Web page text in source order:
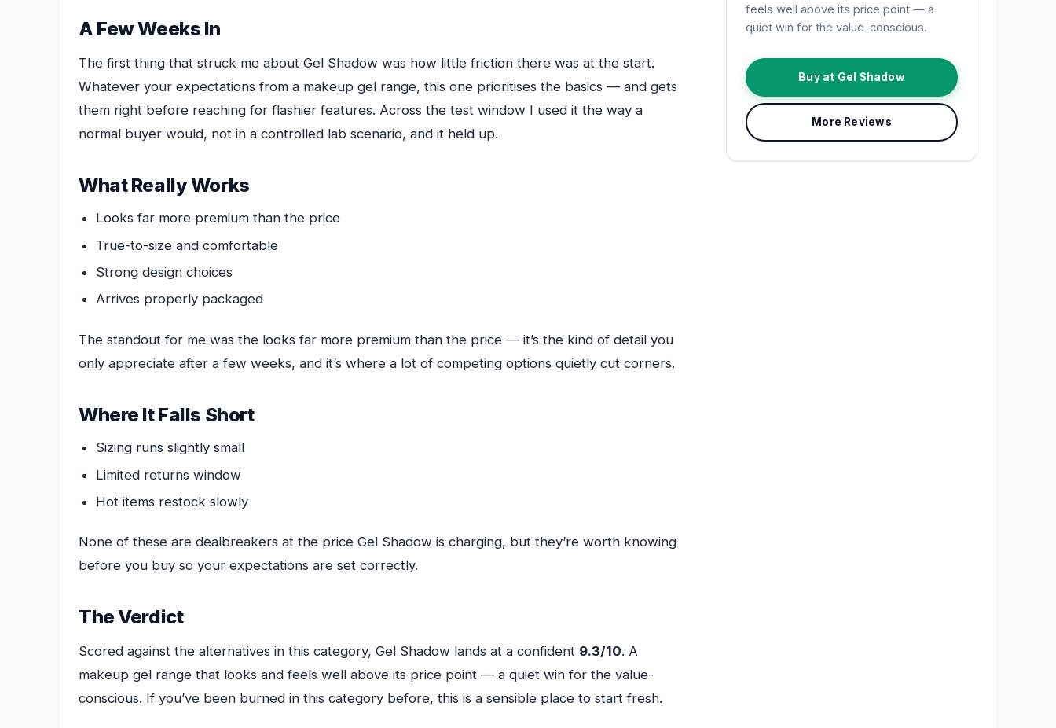
A Few Weeks In
The first thing that struck me about Gel Shadow was how little friction there was at the start.
Whatever your expectations from a makeup gel range, this one prioritises the basics — and gets
them right before reaching for flashier features. Across the test window I used it the way a
normal buyer would, not in a controlled lab scenario, and it held up.
What Really Works
Looks far more premium than the price
True-to-size and comfortable
Strong design choices
Arrives properly packaged
The standout for me was the looks far more premium than the price — it’s the kind of detail you
only appreciate after a few weeks, and it’s where a lot of competing options quietly cut corners.
Where It Falls Short
Sizing runs slightly small
Limited returns window
Hot items restock slowly
None of these are dealbreakers at the price Gel Shadow is charging, but they’re worth knowing
before you buy so your expectations are set correctly.
The Verdict
Scored against the alternatives in this category, Gel Shadow lands at a confident 9.3/10. A
makeup gel range that looks and feels well above its price point — a quiet win for the value-
conscious. If you’ve been burned in this category before, this is a sensible place to start fresh.
feels well above its price point — a
quiet win for the value-conscious.
Buy at Gel Shadow
More Reviews